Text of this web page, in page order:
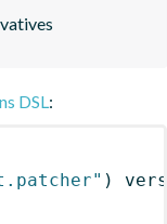
DSL:
)